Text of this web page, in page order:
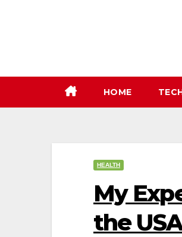
HOME
HEALTH
My
the